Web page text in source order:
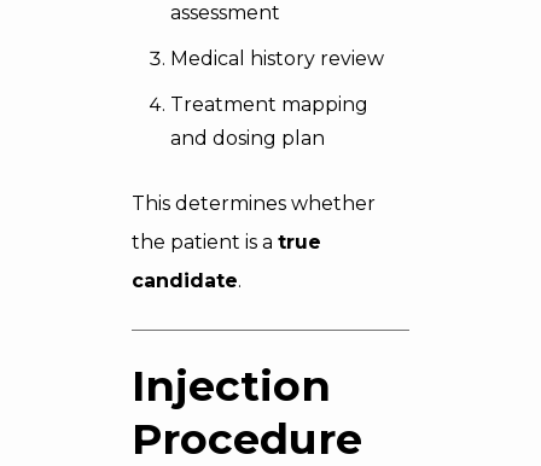
assessment
Medical history review
Treatment mapping
and dosing plan
This determines whether
the patient is a true
candidate.
Injection
Procedure